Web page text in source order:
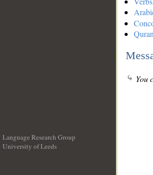
You
Language Research Group
University of Leeds